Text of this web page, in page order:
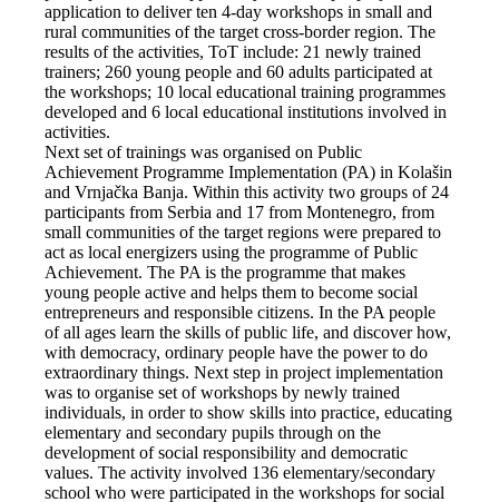
application to deliver ten 4-day workshops in small and
rural communities of the target cross-border region. The
results of the activities, ToT include: 21 newly trained
trainers; 260 young people and 60 adults participated at
the workshops; 10 local educational training programmes
developed and 6 local educational institutions involved in
activities.
Next set of trainings was organised on Public
Achievement Programme Implementation (PA) in Kolašin
and Vrnjačka Banja. Within this activity two groups of 24
participants from Serbia and 17 from Montenegro, from
small communities of the target regions were prepared to
act as local energizers using the programme of Public
Achievement. The PA is the programme that makes
young people active and helps them to become social
entrepreneurs and responsible citizens. In the PA people
of all ages learn the skills of public life, and discover how,
with democracy, ordinary people have the power to do
extraordinary things. Next step in project implementation
was to organise set of workshops by newly trained
individuals, in order to show skills into practice, educating
elementary and secondary pupils through on the
development of social responsibility and democratic
values. The activity involved 136 elementary/secondary
school who were participated in the workshops for social